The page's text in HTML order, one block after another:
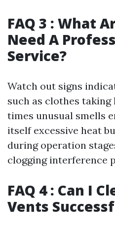
FAQ 3 : What
Need A
Service?
Watch out signs
such as clothes
times unusual smells
itself excessive heat
during operation
clogging interference
FAQ 4 : Can I
Vents